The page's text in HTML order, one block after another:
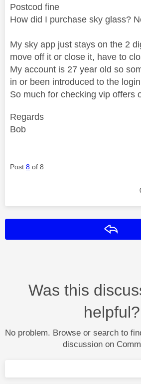
Postcod fine
How did I purchase sky glass?
My sky app just stays on the 2
move off it or close it, have to
My account is 27 year old so
in or been introduced to the
So much for checking vip offers
Regards
Bob
Post 8 of 8
Was this
helpful?
No problem. Browse or search to
discussion on